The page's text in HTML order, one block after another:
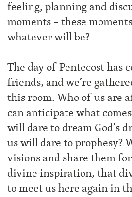
feeling, planning and
moments – these
whatever will be?
The day of Pentecost has
friends, and we’re
this room. Who of us are
can anticipate what
will dare to dream God’s
us will dare to prophesy?
visions and share them
divine inspiration, that
to meet us here again in